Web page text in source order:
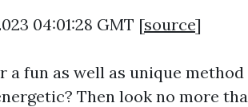
04:01:28 GMT [source]
a fun as well as unique
Then look no more